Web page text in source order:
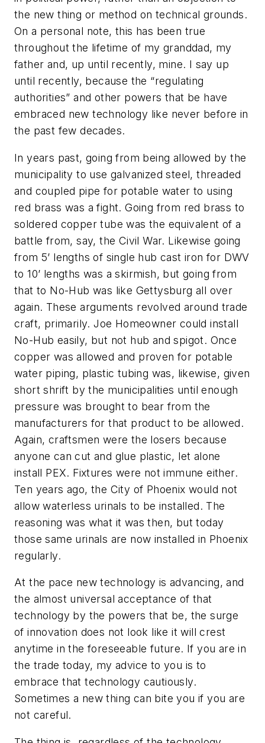
the new thing or method on technical grounds.
On a personal note, this has been true
throughout the lifetime of my granddad, my
father and, up until recently, mine. I say up
until recently, because the “regulating
authorities” and other powers that be have
embraced new technology like never before in
the past few decades.
In years past, going from being allowed by the
municipality to use galvanized steel, threaded
and coupled pipe for potable water to using
red brass was a fight. Going from red brass to
soldered copper tube was the equivalent of a
battle from, say, the Civil War. Likewise going
from 5’ lengths of single hub cast iron for DWV
to 10’ lengths was a skirmish, but going from
that to No-Hub was like Gettysburg all over
again. These arguments revolved around trade
craft, primarily. Joe Homeowner could install
No-Hub easily, but not hub and spigot. Once
copper was allowed and proven for potable
water piping, plastic tubing was, likewise, given
short shrift by the municipalities until enough
pressure was brought to bear from the
manufacturers for that product to be allowed.
Again, craftsmen were the losers because
anyone can cut and glue plastic, let alone
install PEX. Fixtures were not immune either.
Ten years ago, the City of Phoenix would not
allow waterless urinals to be installed. The
reasoning was what it was then, but today
those same urinals are now installed in Phoenix
regularly.
At the pace new technology is advancing, and
the almost universal acceptance of that
technology by the powers that be, the surge
of innovation does not look like it will crest
anytime in the foreseeable future. If you are in
the trade today, my advice to you is to
embrace that technology cautiously.
Sometimes a new thing can bite you if you are
not careful.